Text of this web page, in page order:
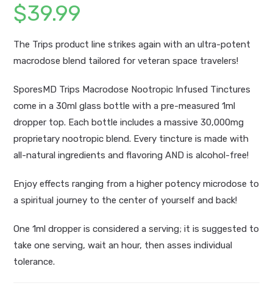
$39.99
The Trips product line strikes again with an ultra-potent
macrodose blend tailored for veteran space travelers!
SporesMD Trips Macrodose Nootropic Infused Tinctures
come in a 30ml glass bottle with a pre-measured 1ml
dropper top. Each bottle includes a massive 30,000mg
proprietary nootropic blend. Every tincture is made with
all-natural ingredients and flavoring AND is alcohol-free!
Enjoy effects ranging from a higher potency microdose to
a spiritual journey to the center of yourself and back!
One 1ml dropper is considered a serving; it is suggested to
take one serving, wait an hour, then asses individual
tolerance.